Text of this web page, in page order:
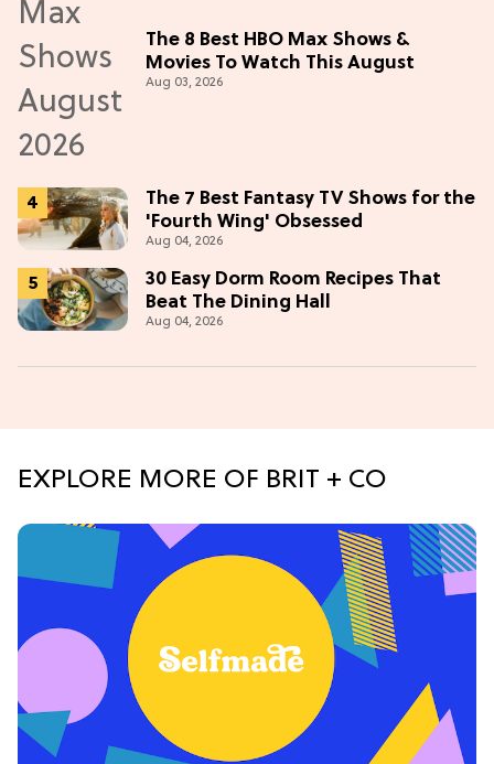
The 8 Best HBO Max Shows &
Movies To Watch This August
Aug 03, 2026
The 7 Best Fantasy TV Shows for the
'Fourth Wing' Obsessed
Aug 04, 2026
30 Easy Dorm Room Recipes That
Beat The Dining Hall
Aug 04, 2026
EXPLORE MORE OF BRIT + CO